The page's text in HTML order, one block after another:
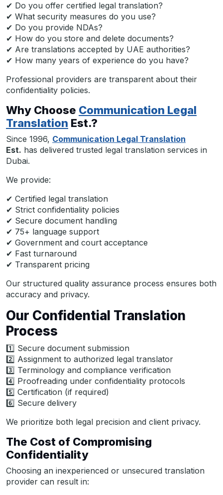
✔ Do you offer certified legal translation?
✔ What security measures do you use?
✔ Do you provide NDAs?
✔ How do you store and delete documents?
✔ Are translations accepted by UAE authorities?
✔ How many years of experience do you have?
Professional providers are transparent about their
confidentiality policies.
Why Choose Communication Legal
Translation Est.?
Since 1996, Communication Legal Translation
Est. has delivered trusted legal translation services in
Dubai.
We provide:
✔ Certified legal translation
✔ Strict confidentiality policies
✔ Secure document handling
✔ 75+ language support
✔ Government and court acceptance
✔ Fast turnaround
✔ Transparent pricing
Our structured quality assurance process ensures both
accuracy and privacy.
Our Confidential Translation
Process
1️⃣ Secure document submission
2️⃣ Assignment to authorized legal translator
3️⃣ Terminology and compliance verification
4️⃣ Proofreading under confidentiality protocols
5️⃣ Certification (if required)
6️⃣ Secure delivery
We prioritize both legal precision and client privacy.
The Cost of Compromising
Confidentiality
Choosing an inexperienced or unsecured translation
provider can result in: